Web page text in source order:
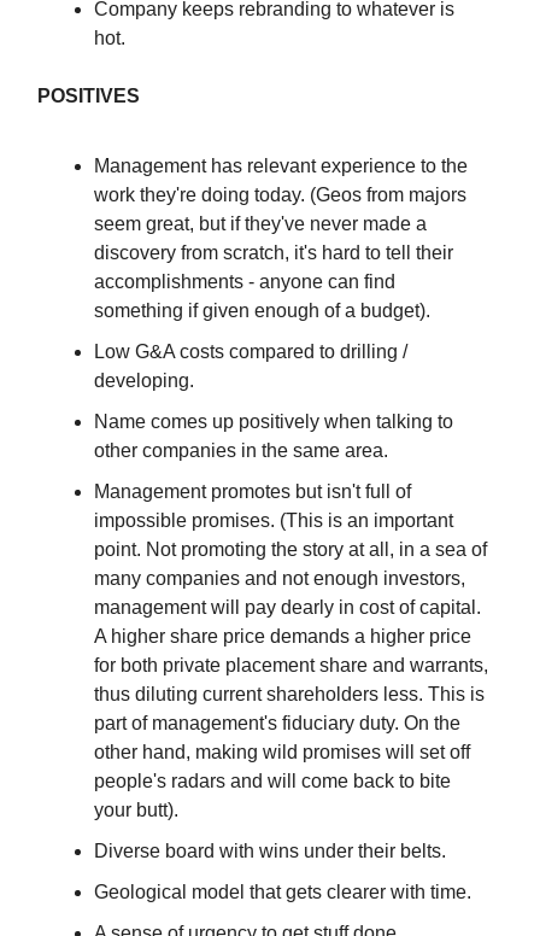
Company keeps rebranding to whatever is
hot.
POSITIVES
Management has relevant experience to the
work they're doing today. (Geos from majors
seem great, but if they've never made a
discovery from scratch, it's hard to tell their
accomplishments - anyone can find
something if given enough of a budget).
Low G&A costs compared to drilling /
developing.
Name comes up positively when talking to
other companies in the same area.
Management promotes but isn't full of
impossible promises. (This is an important
point. Not promoting the story at all, in a sea of
many companies and not enough investors,
management will pay dearly in cost of capital.
A higher share price demands a higher price
for both private placement share and warrants,
thus diluting current shareholders less. This is
part of management's fiduciary duty. On the
other hand, making wild promises will set off
people's radars and will come back to bite
your butt).
Diverse board with wins under their belts.
Geological model that gets clearer with time.